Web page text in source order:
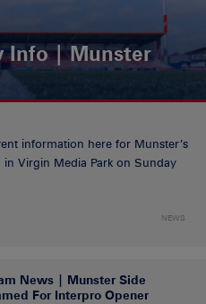
Info | Munster
information here for Munster’s
Virgin Media Park on Sunday
NEWS
News | Munster Side
For Interpro Opener